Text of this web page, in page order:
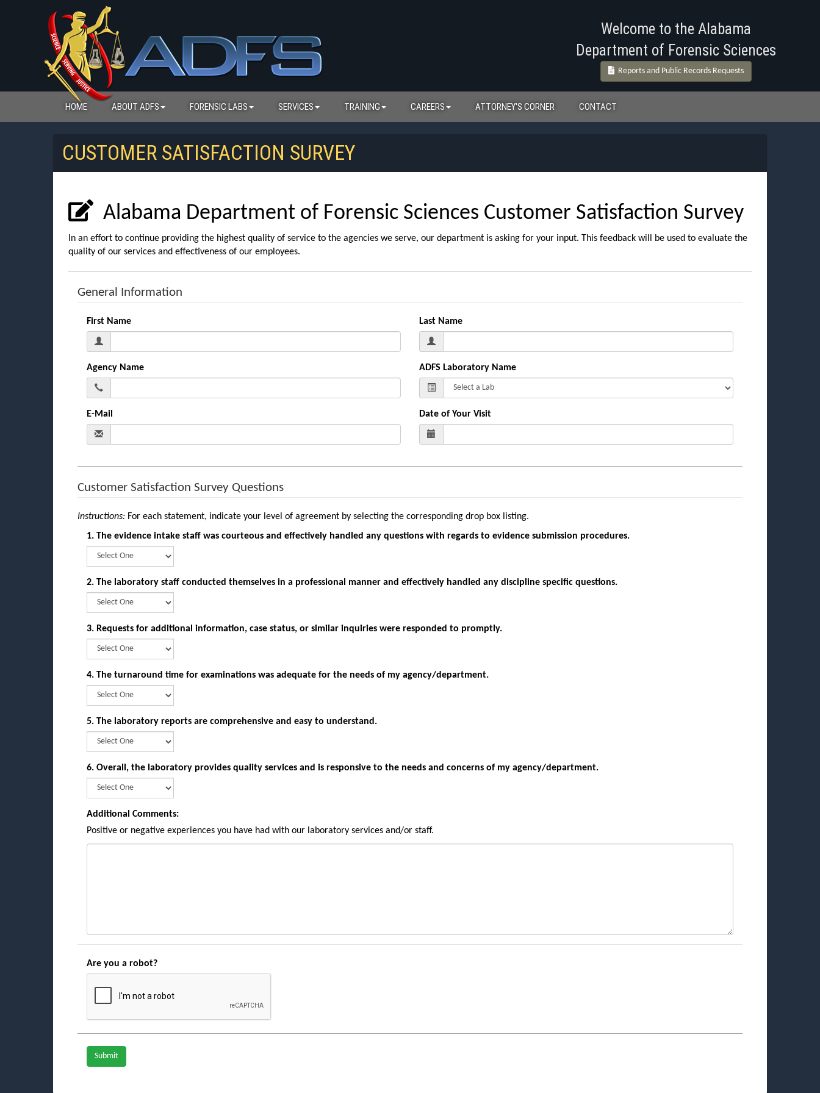
Welcome to the Alabama
Department of Forensic Sciences
Reports and Public Records Requests
HOME ABOUT ADFS FORENSIC LABS SERVICES TRAINING CAREERS ATTORNEY'S CORNER CONTACT
CUSTOMER SATISFACTION SURVEY
Alabama Department of Forensic Sciences Customer Satisfaction Survey
In an effort to continue providing the highest quality of service to the agencies we serve, our department is asking for your input. This feedback will be used to evaluate the
quality of our services and effectiveness of our employees.
General Information
First Name Last Name
Agency Name ADFS Laboratory Name
E-Mail Date of Your Visit
Customer Satisfaction Survey Questions
Instructions: For each statement, indicate your level of agreement by selecting the corresponding drop box listing.
1. The evidence intake staff was courteous and effectively handled any questions with regards to evidence submission procedures.
2. The laboratory staff conducted themselves in a professional manner and effectively handled any discipline specific questions.
3. Requests for additional information, case status, or similar inquiries were responded to promptly.
4. The turnaround time for examinations was adequate for the needs of my agency/department.
5. The laboratory reports are comprehensive and easy to understand.
6. Overall, the laboratory provides quality services and is responsive to the needs and concerns of my agency/department.
Additional Comments:
Positive or negative experiences you have had with our laboratory services and/or staff.
Are you a robot?